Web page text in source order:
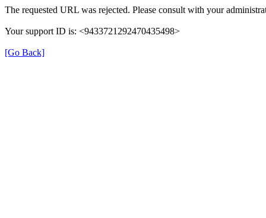
The requested URL was rejected. Please consult with your
Your support ID is: <9433721292470435498>
[Go Back]